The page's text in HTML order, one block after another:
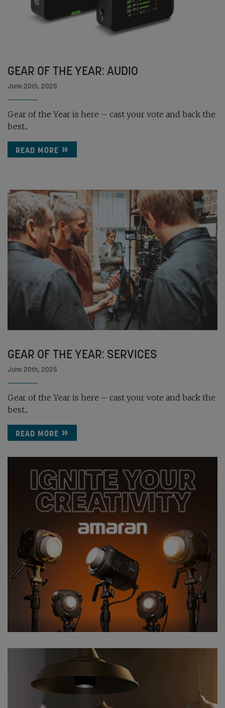
GEAR OF THE YEAR: AUDIO
June 20th, 2025
Gear of the Year is here – cast your vote and back the
best...
READ MORE
GEAR OF THE YEAR: SERVICES
June 20th, 2025
Gear of the Year is here – cast your vote and back the
best...
READ MORE